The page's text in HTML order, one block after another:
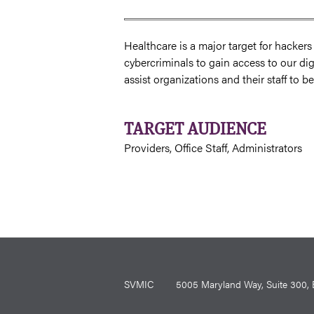
Healthcare is a major target for
cybercriminals to gain access to our
assist organizations and their staff to
TARGET AUDIENCE
Providers, Office Staff, Administrators
SVMIC 5005 Maryland Way, Suite